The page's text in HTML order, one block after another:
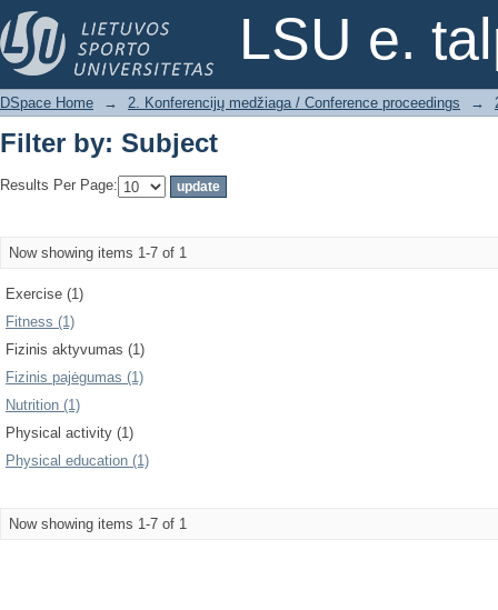
LSU e.
Filter by: Subject
DSpace Home → 2. Konferencijų medžiaga / Conference proceedings →
Filter by: Subject
Results Per Page:
Now showing items 1-7 of 1
Exercise (1)
Fitness (1)
Fizinis aktyvumas (1)
Fizinis pajėgumas (1)
Nutrition (1)
Physical activity (1)
Physical education (1)
Now showing items 1-7 of 1